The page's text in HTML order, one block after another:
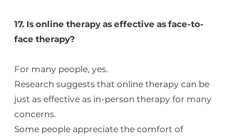
17. Is online therapy as effective as face-to-
face therapy?
For many people, yes.
Research suggests that online therapy can be
just as effective as in-person therapy for many
concerns.
Some people appreciate the comfort of